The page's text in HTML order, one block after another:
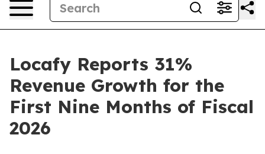
Locafy Reports 31%
Revenue Growth for the
First Nine Months of Fiscal
2026